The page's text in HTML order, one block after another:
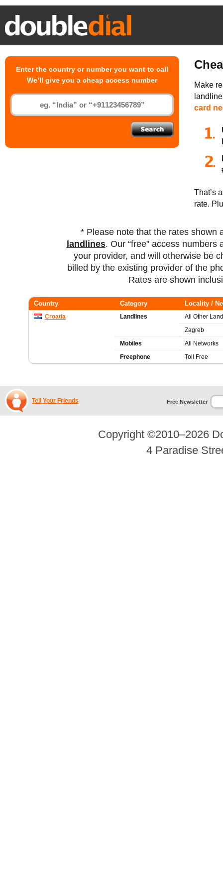
Make
card
That’s
rate.
Enter the country or number you want to call
We’ll give you a cheap access number
* Please note that the rates
landlines. Our “free” access
your provider, and will otherwise be
billed by the existing provider of the
Rates are shown
Country Category Locality /
Croatia Landlines
All Other
Zagreb
Mobiles
All Networks
Freephone
Toll Free
Tell Your Friends Free Newsletter
Copyright ©2010–2026
4 Paradise